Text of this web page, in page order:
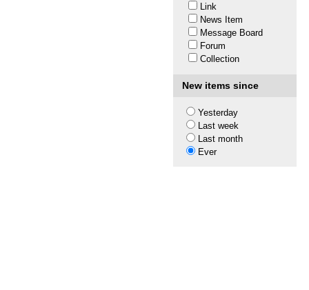
Link
News Item
Message Board
Forum
Collection
New items since
Yesterday
Last week
Last month
Ever